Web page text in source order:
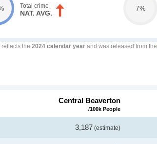
Total crime
NAT. AVG.
7%
reflects the 2024 calendar year and was released from the
Central Beaverton
/100k People
3,187 (estimate)